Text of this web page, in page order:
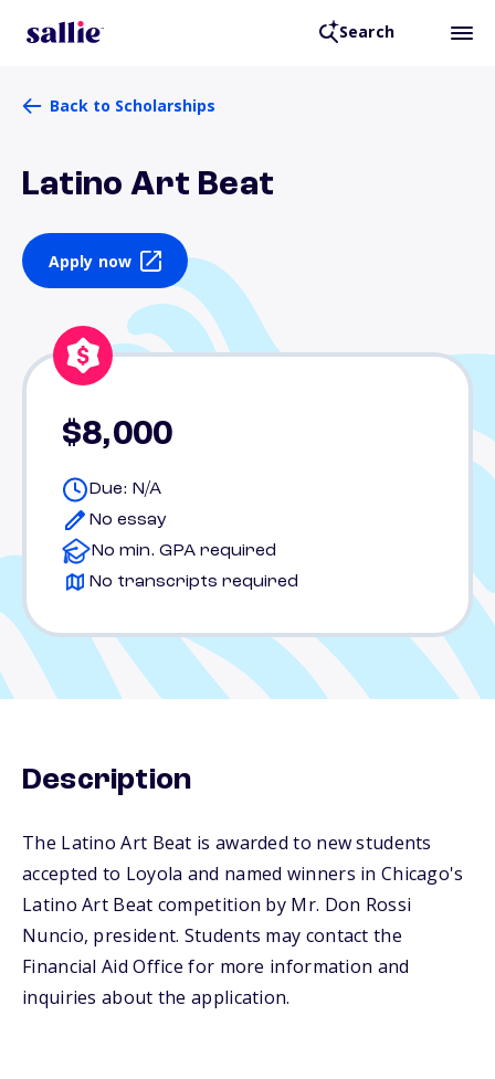
Search
Back to Scholarships
Latino Art Beat
Apply now
$8,000
Due: N/A
No essay
No min. GPA required
No transcripts required
Description
The Latino Art Beat is awarded to new students
accepted to Loyola and named winners in Chicago's
Latino Art Beat competition by Mr. Don Rossi
Nuncio, president. Students may contact the
Financial Aid Office for more information and
inquiries about the application.